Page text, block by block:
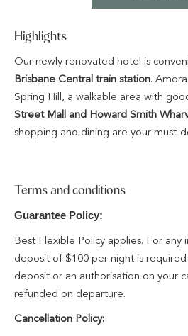
Room Service Breakfast
Complimentary WiFi access
Complimentary use of all leisure
Late checkout of 1pm
Highlights
Our newly renovated hotel is
Brisbane Central train station.
Spring Hill, a walkable area with
Street Mall and Howard Smith
shopping and dining are your must-
Terms and conditions
Guarantee Policy:
Best Flexible Policy applies. For any
deposit of $100 per night is required
deposit or an authorisation on your
refunded on departure.
Cancellation Policy: